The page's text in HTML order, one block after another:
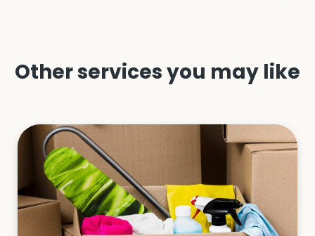
Other services you may like